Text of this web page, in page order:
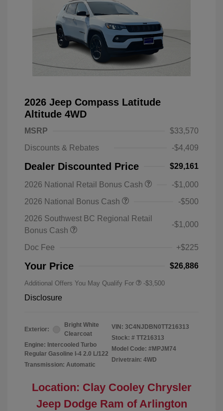
2026 Jeep Compass Latitude
Altitude 4WD
MSRP
$33,570
Discounts & Rebates
-$4,409
Dealer Discounted Price $29,161
2026 National Retail Bonus Cash
-$1,000
2026 National Bonus Cash
-$500
2026 Southwest BC Regional Retail
Bonus Cash
-$1,000
Doc Fee +$225
Your Price $26,886
Additional Offers You May Qualify For -$3,500
Disclosure
Exterior:
Bright White
Clearcoat
Engine: Intercooled Turbo
Regular Gasoline I-4 2.0 L/122
Transmission: Automatic
VIN: 3C4NJDBN0TT216313
Stock: # TT216313
Model Code: #MPJM74
Drivetrain: 4WD
Location: Clay Cooley Chrysler
Jeep Dodge Ram of Arlington